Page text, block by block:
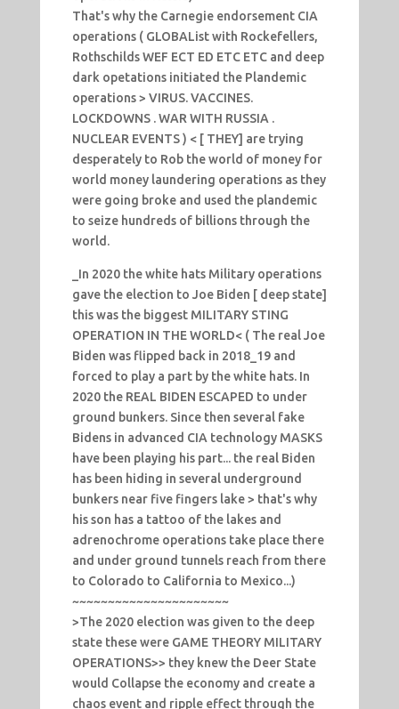
That's why the Carnegie endorsement CIA
operations ( GLOBAList with Rockefellers,
Rothschilds WEF ECT ED ETC ETC and deep
dark opetations initiated the Plandemic
operations > VIRUS. VACCINES.
LOCKDOWNS . WAR WITH RUSSIA .
NUCLEAR EVENTS ) < [ THEY] are trying
desperately to Rob the world of money for
world money laundering operations as they
were going broke and used the plandemic
to seize hundreds of billions through the
world.
_In 2020 the white hats Military operations
gave the election to Joe Biden [ deep state]
this was the biggest MILITARY STING
OPERATION IN THE WORLD< ( The real Joe
Biden was flipped back in 2018_19 and
forced to play a part by the white hats. In
2020 the REAL BIDEN ESCAPED to under
ground bunkers. Since then several fake
Bidens in advanced CIA technology MASKS
have been playing his part... the real Biden
has been hiding in several underground
bunkers near five fingers lake > that's why
his son has a tattoo of the lakes and
adrenochrome operations take place there
and under ground tunnels reach from there
to Colorado to California to Mexico...)
~~~~~~~~~~~~~~~~~~~~~~
>The 2020 election was given to the deep
state these were GAME THEORY MILITARY
OPERATIONS>> they knew the Deer State
would Collapse the economy and create a
chaos event and ripple effect through the